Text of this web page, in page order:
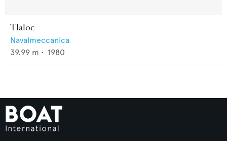
Tlaloc
Navalmeccanica
39.99 m • 1980